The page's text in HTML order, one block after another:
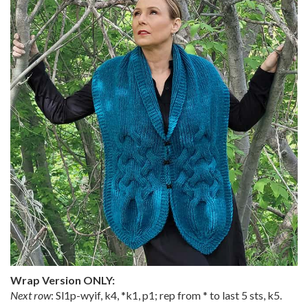
Wrap Version ONLY:
Next row: Sl1p-wyif, k4, *k1, p1; rep from * to last 5 sts, k5.